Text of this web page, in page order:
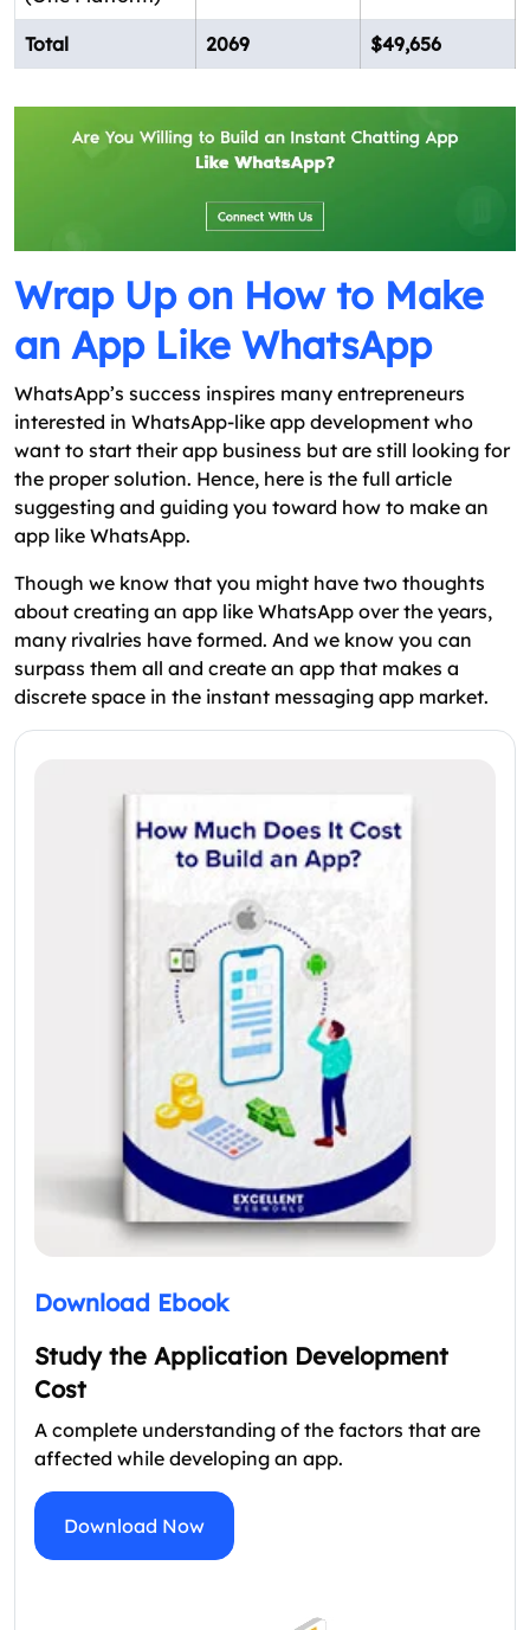
Total 2069 $49,656
Wrap Up on How to Make
an App Like WhatsApp
WhatsApp’s success inspires many entrepreneurs
interested in WhatsApp-like app development who
want to start their app business but are still looking for
the proper solution. Hence, here is the full article
suggesting and guiding you toward how to make an
app like WhatsApp.
Though we know that you might have two thoughts
about creating an app like WhatsApp over the years,
many rivalries have formed. And we know you can
surpass them all and create an app that makes a
discrete space in the instant messaging app market.
Download Ebook
Study the Application Development
Cost
A complete understanding of the factors that are
affected while developing an app.
Download Now